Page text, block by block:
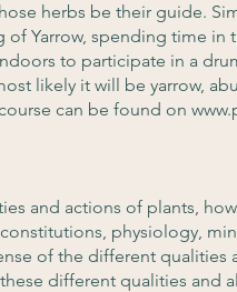
herbs be their guide.
Yarrow, spending time in
to participate in a
likely it will be yarrow,
can be found on
and actions of plants,
physiology,
of the different
different qualities and